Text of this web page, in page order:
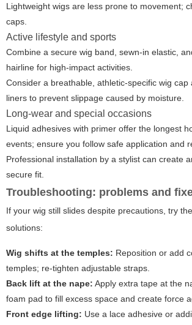
Lightweight wigs are less prone to movement;
caps.
Active lifestyle and sports
Combine a secure wig band, sewn-in elastic,
hairline for high-impact activities.
Consider a breathable, athletic-specific wig cap
liners to prevent slippage caused by moisture.
Long-wear and special occasions
Liquid adhesives with primer offer the longest
events; ensure you follow safe application and
Professional installation by a stylist can create
secure fit.
Troubleshooting: problems and
If your wig still slides despite precautions, try
solutions:
Wig shifts at the temples: Reposition or add
temples; re-tighten adjustable straps.
Back lift at the nape: Apply extra tape at the
foam pad to fill excess space and create force
Front edge lifting: Use a lace adhesive or